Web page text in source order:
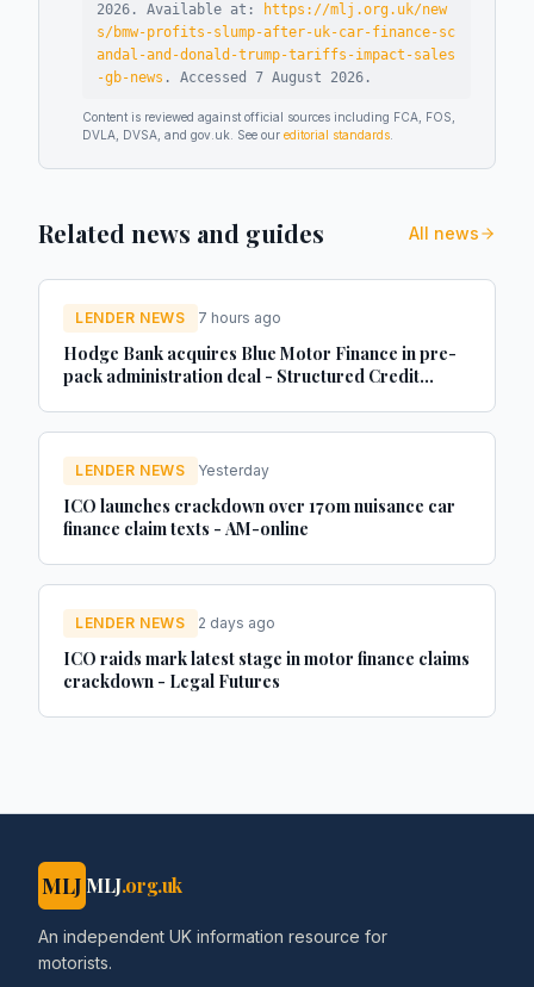
2026 . Available at:
https://mlj.org.uk/new
s/bmw-profits-slump-after-uk-car-finance-sc
andal-and-donald-trump-tariffs-impact-sales
-gb-news . Accessed 7 August 2026 .
Content is reviewed against official sources including FCA, FOS,
DVLA, DVSA, and gov.uk. See our editorial standards
Related news and guides All news
LENDER NEWS 7 hours ago
Hodge Bank acquires Blue Motor Finance in pre-
pack administration deal - Structured Credit
LENDER NEWS Yesterday
ICO launches crackdown over 170m nuisance car
finance claim texts - AM-online
LENDER NEWS 2 days ago
ICO raids mark latest stage in motor finance claims
crackdown - Legal Futures
MLJ MLJ.org.uk
An independent UK information resource for
motorists.